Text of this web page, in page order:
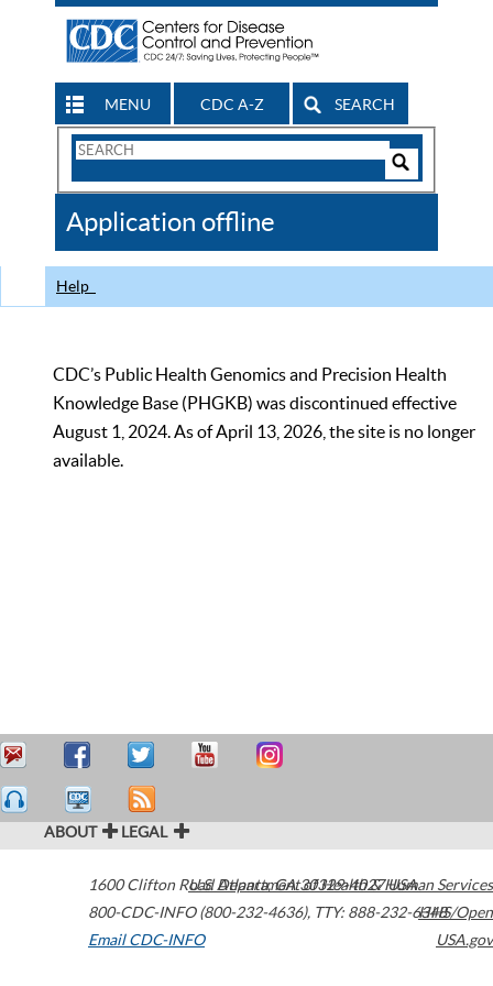
MENU CDC A-Z SEARCH
Search
CDC
Application offline
Help
CDC’s Public Health Genomics and Precision Health
Knowledge Base (PHGKB) was discontinued effective
August 1, 2024. As of April 13, 2026, the site is no longer
available.
ABOUT LEGAL
1600 Clifton Road Atlanta,GA30329-4027USA
800-CDC-INFO (800-232-4636), TTY: 888-232-6348
Email CDC-INFO
U.S. Department of Health & Human Services
HHS/Open
USA.gov